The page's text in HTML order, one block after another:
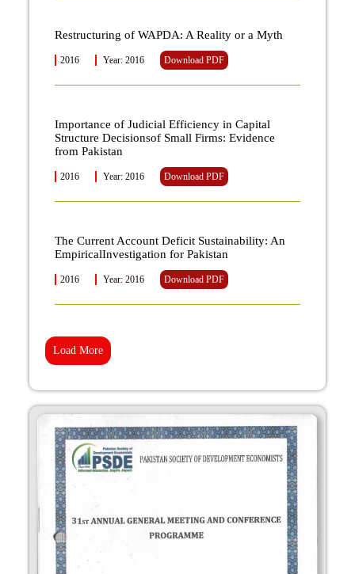
Restructuring of WAPDA: A Reality or a Myth
2016 Year: 2016 Download PDF
Importance of Judicial Efficiency in Capital
Structure Decisionsof Small Firms: Evidence
from Pakistan
2016 Year: 2016 Download PDF
The Current Account Deficit Sustainability: An
EmpiricalInvestigation for Pakistan
2016 Year: 2016 Download PDF
Load More